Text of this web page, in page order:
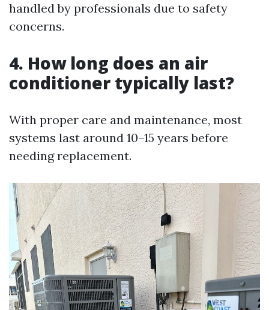
handled by professionals due to safety
concerns.
4. How long does an air
conditioner typically last?
With proper care and maintenance, most
systems last around 10–15 years before
needing replacement.